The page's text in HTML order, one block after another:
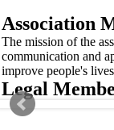
Association
The mission of the
communication and
improve people's
Legal